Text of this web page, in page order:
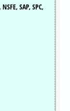
SAP, SPC,